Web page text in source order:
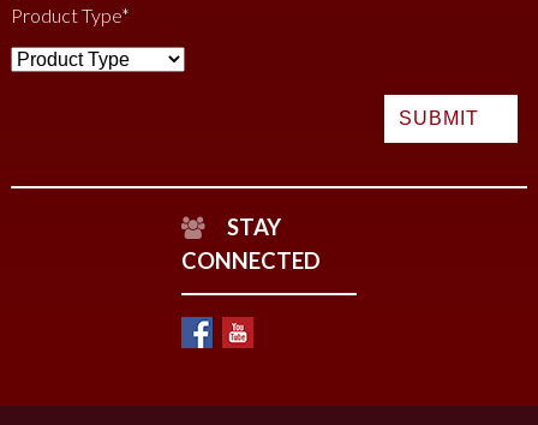
Product Type*
STAY
CONNECTED